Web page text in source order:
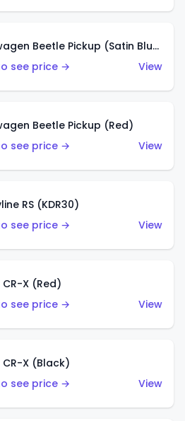
'49 Volkswagen Beetle Pickup (Satin Blue)
see price →
View
Beetle Pickup (Red)
see price →
View
RS (KDR30)
see price →
View
X (Red)
see price →
View
X (Black)
see price →
View